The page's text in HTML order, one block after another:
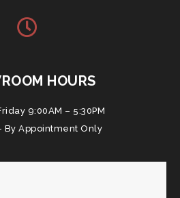
HOURS
9:00AM – 5:30PM
By Appointment Only